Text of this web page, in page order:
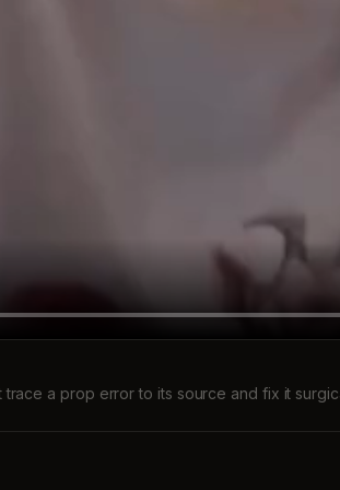
a prop error to its source and fix it